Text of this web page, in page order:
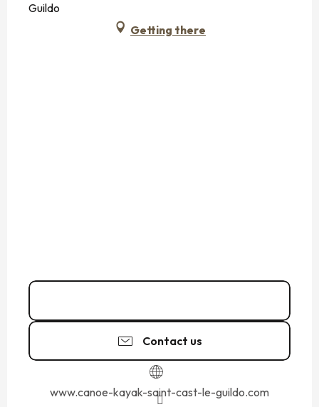
Guildo
Getting there
Contact us
www.canoe-kayak-saint-cast-le-guildo.com